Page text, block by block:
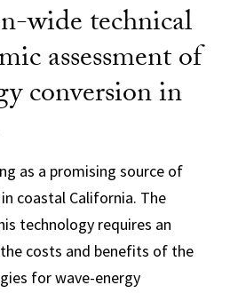
wide technical
assessment of
conversion in
as a promising source of
coastal California. The
technology requires an
costs and benefits of the
for wave-energy